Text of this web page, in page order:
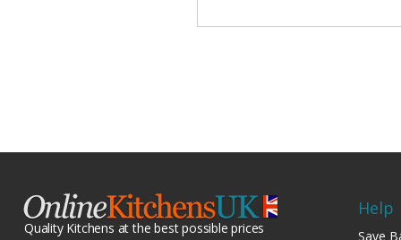
Quality Kitchens at the best possible prices
Help
Save